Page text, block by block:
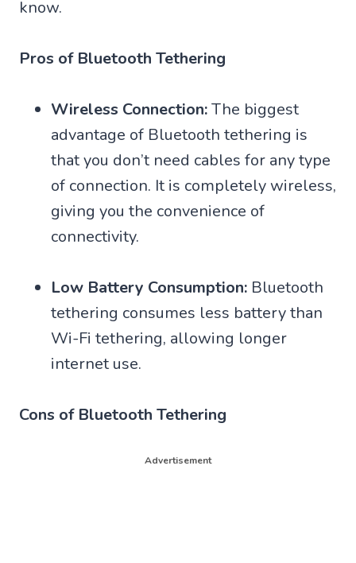
know.
Pros of Bluetooth Tethering
Wireless Connection:The biggest
advantage of Bluetooth tethering is
that you don’t need cables for any type
of connection. It is completely wireless,
giving you the convenience of
connectivity.
Low Battery Consumption: Bluetooth
tethering consumes less battery than
Wi-Fi tethering, allowing longer
internet use.
Cons of Bluetooth Tethering
Advertisement